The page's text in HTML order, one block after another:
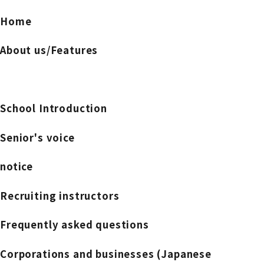
Home
About us/Features
School Introduction
Senior's voice
notice
Recruiting instructors
Frequently asked questions
Corporations and businesses (Japanese